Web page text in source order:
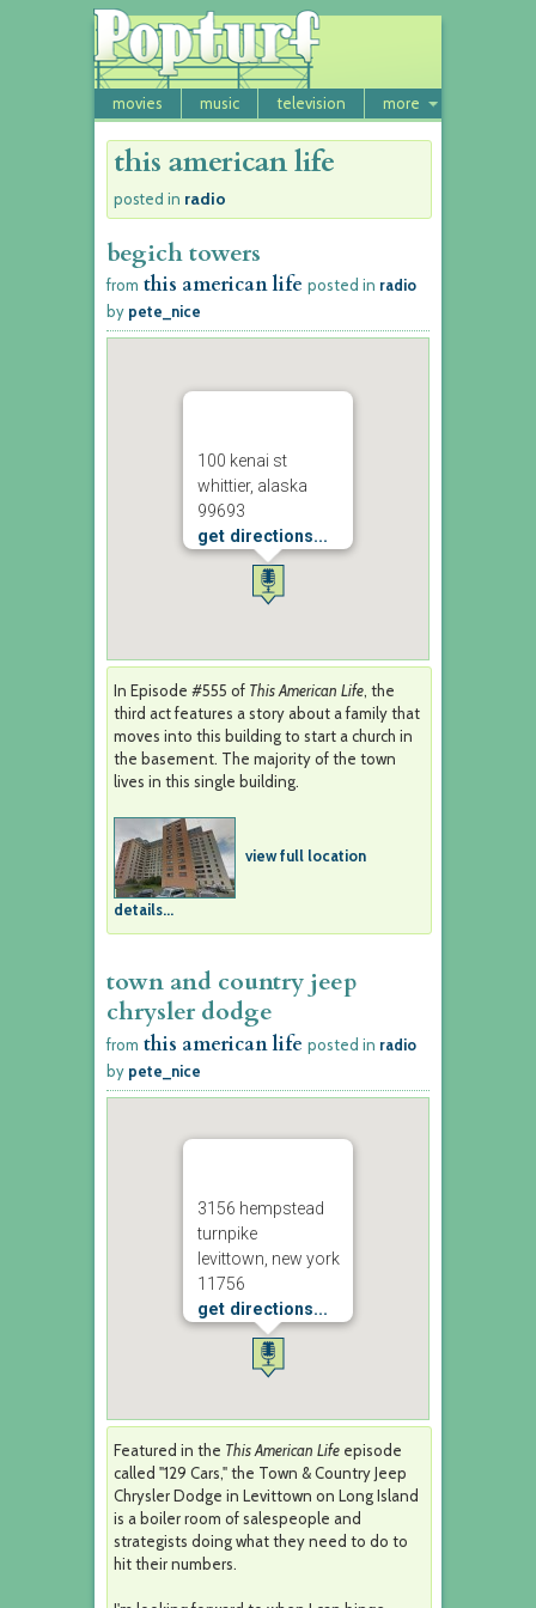
movies music television more
this american life
posted in radio
begich towers
from this american life posted in radio
by pete_nice
100 kenai st
whittier, alaska
99693
get directions...
In Episode #555 of This American Life, the
third act features a story about a family that
moves into this building to start a church in
the basement. The majority of the town
lives in this single building.
view full location
details...
town and country jeep
chrysler dodge
from this american life posted in radio
by pete_nice
3156 hempstead
turnpike
levittown, new york
11756
get directions...
Featured in the This American Life episode
called "129 Cars," the Town & Country Jeep
Chrysler Dodge in Levittown on Long Island
is a boiler room of salespeople and
strategists doing what they need to do to
hit their numbers.